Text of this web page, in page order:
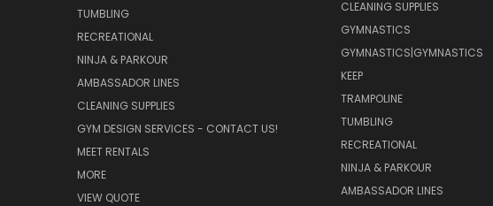
TUMBLING
RECREATIONAL
NINJA & PARKOUR
AMBASSADOR LINES
CLEANING SUPPLIES
GYM DESIGN SERVICES - CONTACT US!
MEET RENTALS
MORE
VIEW QUOTE
CLEANING SUPPLIES
GYMNASTICS
GYMNASTICS|GYMNASTICS
KEEP
TRAMPOLINE
TUMBLING
RECREATIONAL
NINJA & PARKOUR
AMBASSADOR LINES